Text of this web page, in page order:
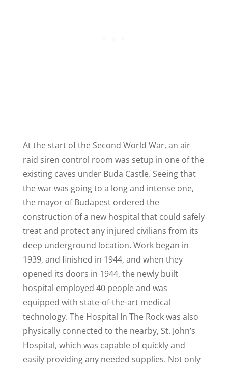
At the start of the Second World War, an air
raid siren control room was setup in one of the
existing caves under Buda Castle. Seeing that
the war was going to a long and intense one,
the mayor of Budapest ordered the
construction of a new hospital that could safely
treat and protect any injured civilians from its
deep underground location. Work began in
1939, and finished in 1944, and when they
opened its doors in 1944, the newly built
hospital employed 40 people and was
equipped with state-of-the-art medical
technology. The Hospital In The Rock was also
physically connected to the nearby, St. John’s
Hospital, which was capable of quickly and
easily providing any needed supplies. Not only